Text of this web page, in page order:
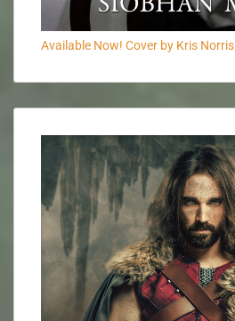
Available Now! Cover by Kris Norris